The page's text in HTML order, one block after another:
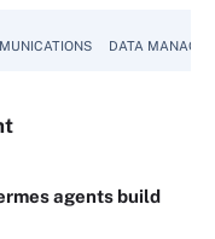
DATA
agents build